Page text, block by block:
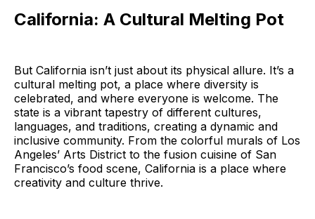
California: A Cultural Melting Pot
But California isn’t just about its physical allure. It’s a
cultural melting pot, a place where diversity is
celebrated, and where everyone is welcome. The
state is a vibrant tapestry of different cultures,
languages, and traditions, creating a dynamic and
inclusive community. From the colorful murals of Los
Angeles’ Arts District to the fusion cuisine of San
Francisco’s food scene, California is a place where
creativity and culture thrive.